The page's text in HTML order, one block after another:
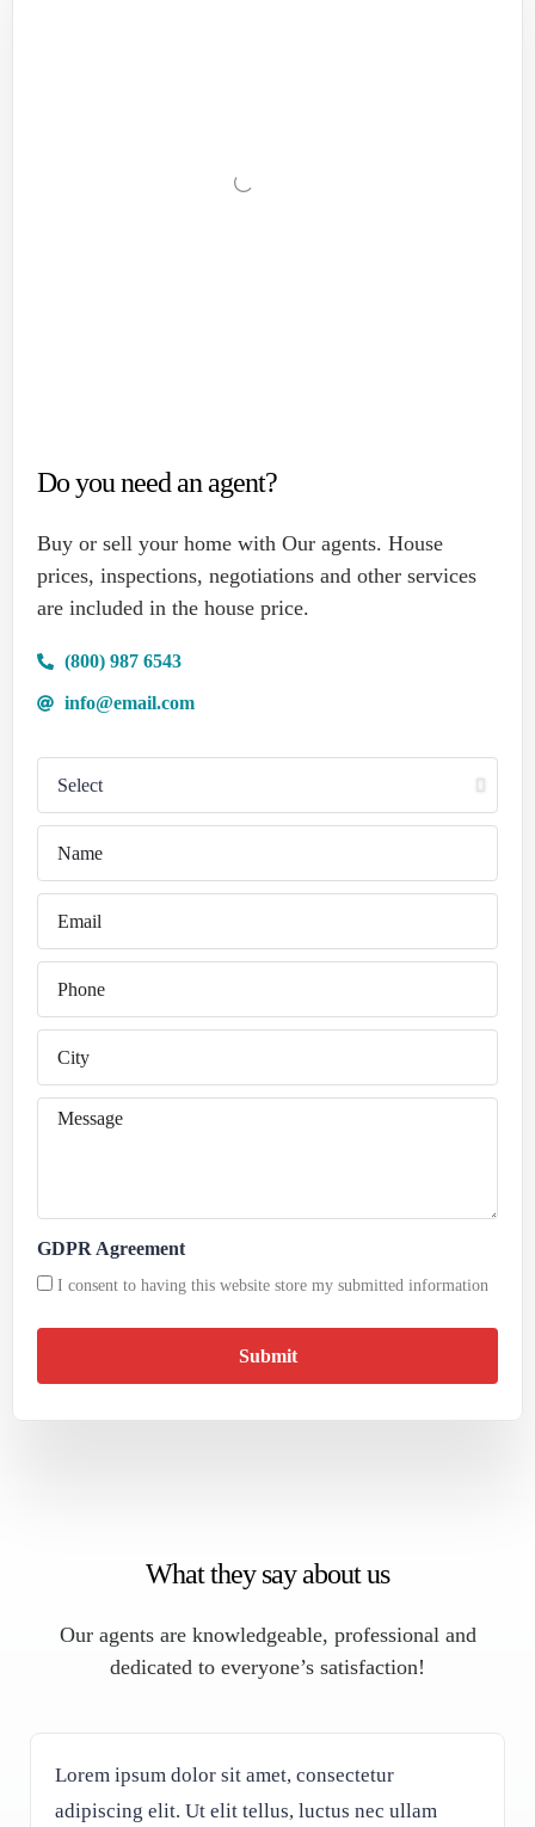
Do you need an agent?
Buy or sell your home with Our agents. House
prices, inspections, negotiations and other services
are included in the house price.
(800) 987 6543
info@email.com
GDPR Agreement
I consent to having this website store my submitted information
Submit
What they say about us
Our agents are knowledgeable, professional and
dedicated to everyone’s satisfaction!
Lorem ipsum dolor sit amet, consectetur
adipiscing elit. Ut elit tellus, luctus nec ullam